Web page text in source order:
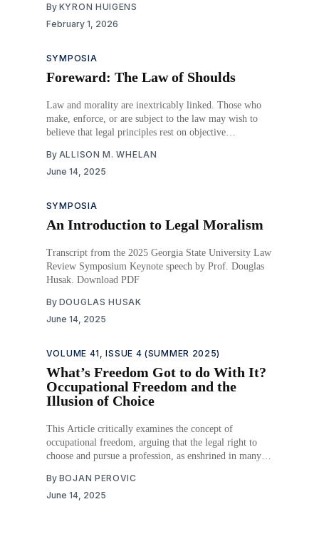
of strict scrutiny analysis turning on a principle of
nondiscrimination; and it has opened the way to
By KYRON HUIGENS
February 1, 2026
SYMPOSIA
Foreward: The Law of Shoulds
Law and morality are inextricably linked. Those who
make, enforce, or are subject to the law may wish to
believe that legal principles rest on objective
the truth. Even our most basic and well-accepted legal
prohibitions or legal rights are
By ALLISON M. WHELAN
June 14, 2025
SYMPOSIA
An Introduction to Legal Moralism
Transcript from the 2025 Georgia State University Law
Review Symposium Keynote speech by Prof. Douglas
Husak. Download PDF
By DOUGLAS HUSAK
June 14, 2025
VOLUME 41, ISSUE 4 (SUMMER 2025)
What’s Freedom Got to do With It?
Occupational Freedom and the
Illusion of Choice
This Article critically examines the concept of
occupational freedom, arguing that the legal right to
choose and pursue a profession, as enshrined in many
vast segments of the population. While legal
frameworks recognize occupational freedom,
By BOJAN PEROVIC
June 14, 2025